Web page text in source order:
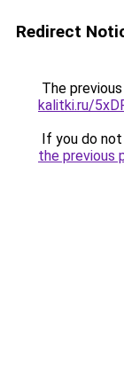
Redirect
The
kalitki.ru/
If you do
the previous